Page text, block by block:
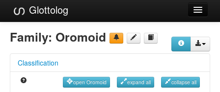
Glottolog
Languages
Language Search
Family: Oromoid
Classification
open Oromoid expand all collapse all